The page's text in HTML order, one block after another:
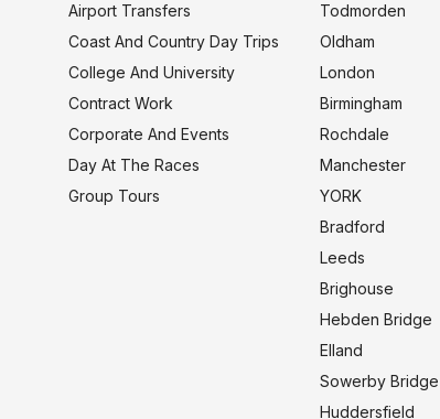
Airport Transfers
Coast And Country Day Trips
College And University
Contract Work
Corporate And Events
Day At The Races
Group Tours
Todmorden
Oldham
London
Birmingham
Rochdale
Manchester
YORK
Bradford
Leeds
Brighouse
Hebden Bridge
Elland
Sowerby Bridge
Huddersfield